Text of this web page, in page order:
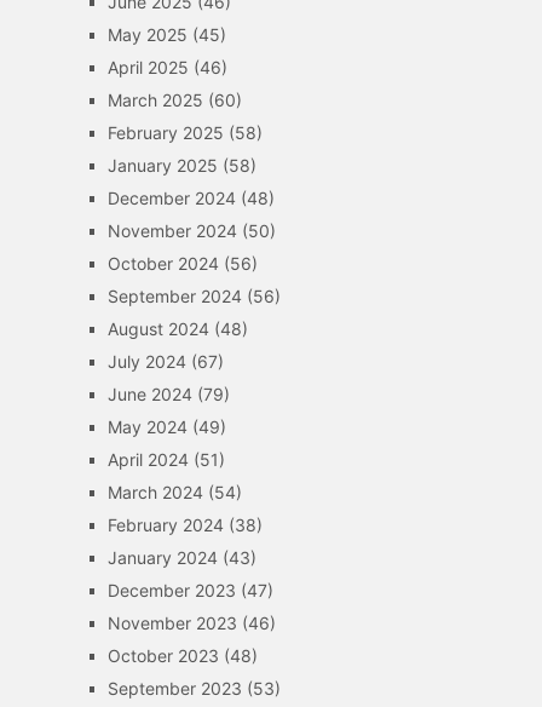
May 2025 (45)
April 2025 (46)
March 2025 (60)
February 2025 (58)
January 2025 (58)
December 2024(48)
November 2024(50)
October 2024(56)
September 2024(56)
August 2024(48)
July 2024(67)
June 2024(79)
May 2024(49)
April 2024(51)
March 2024(54)
February 2024(38)
January 2024(43)
December 2023 (47)
November 2023 (46)
October 2023 (48)
September 2023 (53)